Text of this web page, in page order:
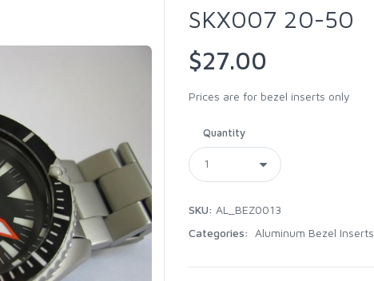
SKX007 20-50
$27.00
Prices are for bezel inserts only
Quantity
SKU: AL_BEZ0013
Categories:
Aluminum Bezel Inserts